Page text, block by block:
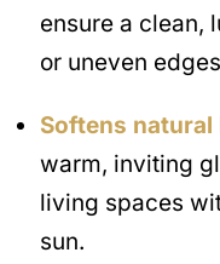
ensure a clean,
or uneven
Softens
warm, inviting
living spaces
sun.